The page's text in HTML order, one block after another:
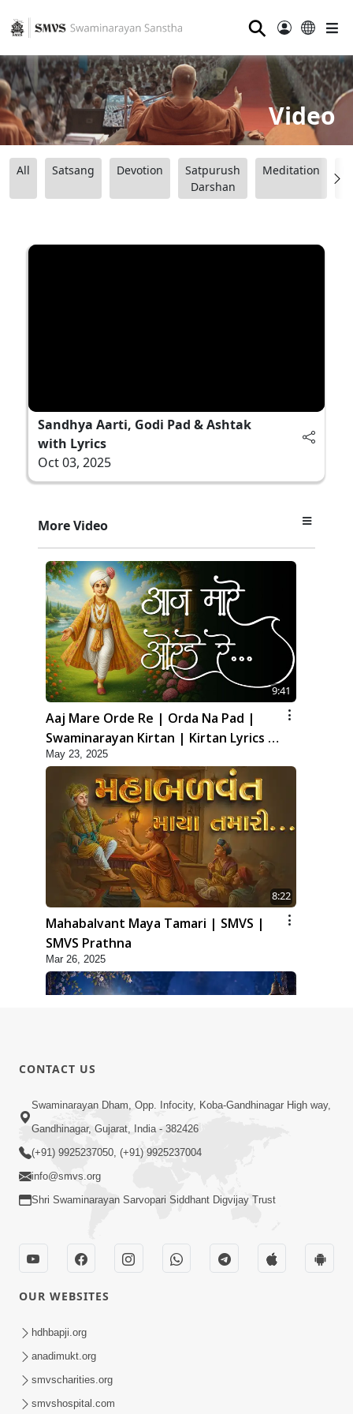
⚲
Video
All Satsang Devotion
Satpurush
Darshan
Meditation
Sandhya Aarti, Godi Pad & Ashtak
with Lyrics
Oct 03, 2025
More Video
9:41
Aaj Mare Orde Re | Orda Na Pad |
Swaminarayan Kirtan | Kirtan Lyrics |
SMVS
May 23, 2025
8:22
Mahabalvant Maya Tamari | SMVS |
SMVS Prathna
Mar 26, 2025
5:04
Mangla Aarti
Baad Mahima Gaan Mate Na Pad
Jun 20, 2026
CONTACT US
Swaminarayan Dham, Opp. Infocity, Koba-Gandhinagar High way,
Gandhinagar, Gujarat, India - 382426
(+91) 9925237050, (+91) 9925237004
info@smvs.org
Shri Swaminarayan Sarvopari Siddhant Digvijay Trust
OUR WEBSITES
hdhbapji.org
anadimukt.org
smvscharities.org
smvshospital.com